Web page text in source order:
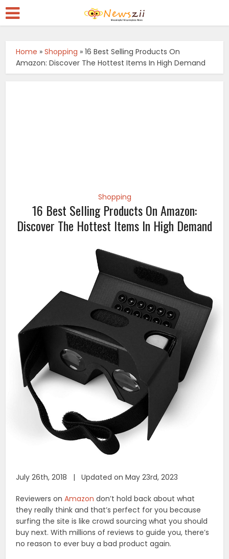
Home »Shopping »16 Best Selling Products On
Amazon: Discover The Hottest Items In High Demand
Shopping
16 Best Selling Products On Amazon:
Discover The Hottest Items In High Demand
July 26th, 2018 | Updated on May 23rd, 2023
Reviewers onAmazon don’t hold back about what
they really think and that’s perfect for you because
surfing the site is like crowd sourcing what you should
buy next. With millions of reviews to guide you, there’s
no reason to ever buy a bad product again.